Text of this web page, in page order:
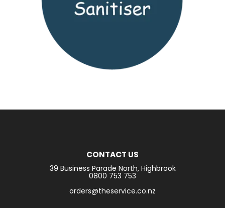
CONTACT US
39 Business Parade North, Highbrook
0800 753 753
orders@theservice.co.nz